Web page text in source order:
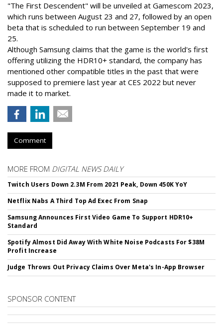
"The First Descendent" will be unveiled at Gamescom 2023,
which runs between August 23 and 27, followed by an open
beta that is scheduled to run between September 19 and
25.
Although Samsung claims that the game is the world's first
offering utilizing the HDR10+ standard, the company has
mentioned other compatible titles in the past that were
supposed to premiere last year at CES 2022 but never
made it to market.
Comment
MORE FROM DIGITAL NEWS DAILY
Twitch Users Down 2.3M From 2021 Peak, Down 450K YoY
Netflix Nabs A Third Top Ad Exec From Snap
Samsung Announces First Video Game To Support HDR10+
Standard
Spotify Almost Did Away With White Noise Podcasts For $38M
Profit Increase
Judge Throws Out Privacy Claims Over Meta's In-App Browser
SPONSOR CONTENT